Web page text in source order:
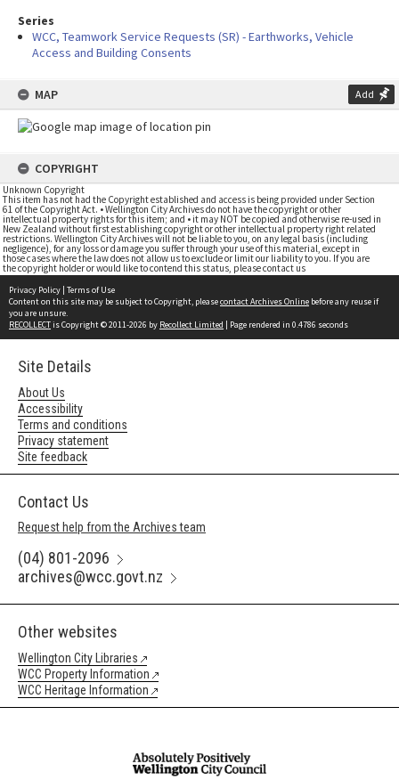
Series
WCC, Teamwork Service Requests (SR) - Earthworks, Vehicle
Access and Building Consents
MAP Add
COPYRIGHT
Unknown Copyright
This item has not had the Copyright established and access is being provided under Section
61 of the Copyright Act. • Wellington City Archives do not have the copyright or other
intellectual property rights for this item; and • it may NOT be copied and otherwise re-used in
New Zealand without first establishing copyright or other intellectual property right related
restrictions. Wellington City Archives will not be liable to you, on any legal basis (including
negligence), for any loss or damage you suffer through your use of this material, except in
those cases where the law does not allow us to exclude or limit our liability to you. If you are
the copyright holder or would like to contend this status, please contact us
Privacy Policy | Terms of Use
Content on this site may be subject to Copyright, pleasecontact Archives Online before any reuse if
you are unsure.
RECOLLECTis Copyright © 2011-2026 by Recollect Limited | Page rendered in 0.4786 seconds
Site Details
About Us
Accessibility
Terms and conditions
Privacy statement
Site feedback
Contact Us
Request help from the Archives team
(04) 801-2096
archives@wcc.govt.nz
Other websites
Wellington City Libraries
WCC Property Information
WCC Heritage Information